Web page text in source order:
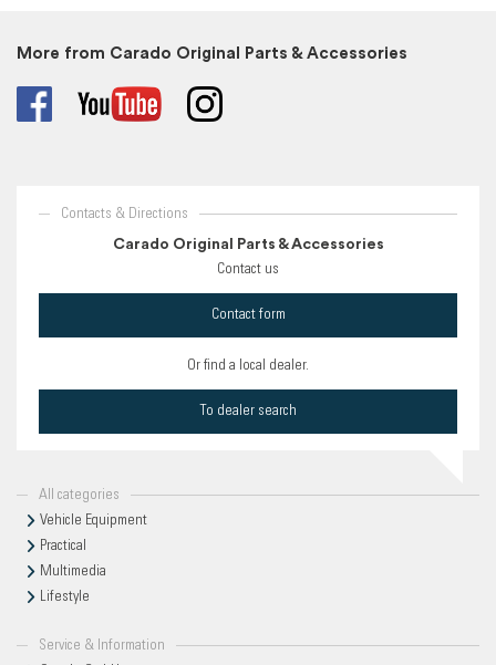
More from Carado Original Parts & Accessories
Contacts & Directions
Carado Original Parts & Accessories
Contact us
Contact form
Or find a local dealer.
To dealer search
All categories
Vehicle Equipment
Practical
Multimedia
Lifestyle
Service & Information